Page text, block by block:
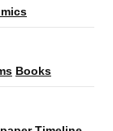
Books